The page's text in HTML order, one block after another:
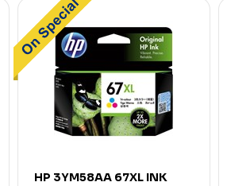
HP 3YM58AA 67XL INK